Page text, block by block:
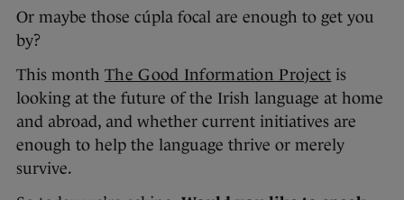
Or maybe those cúpla focal are enough to get you
by?
This month The Good Information Project is
looking at the future of the Irish language at home
and abroad, and whether current initiatives are
enough to help the language thrive or merely
survive.